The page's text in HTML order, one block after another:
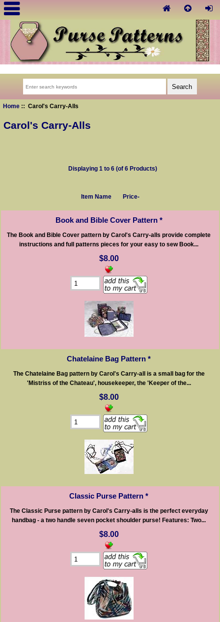
Home:: Carol's Carry-Alls
Carol's Carry-Alls
Displaying 1 to 6(of 6Products)
Item Name Price-
Book and Bible Cover Pattern *
The Book and Bible Cover pattern by Carol's Carry-alls provide complete
instructions and full patterns pieces for your easy to sew Book...
$8.00
Chatelaine Bag Pattern *
The Chatelaine Bag pattern by Carol's Carry-all is a small bag for the
'Mistriss of the Chateau', housekeeper, the 'Keeper of the...
$8.00
Classic Purse Pattern *
The Classic Purse pattern by Carol's Carry-alls is the perfect everyday
handbag - a two handle seven pocket shoulder purse! Features: Two...
$8.00